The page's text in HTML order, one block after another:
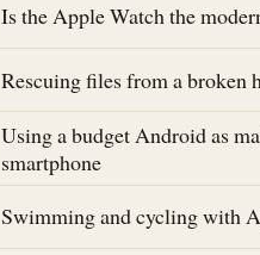
Is the Apple Watch the
Rescuing files from a broken
Using a budget Android as
smartphone
Swimming and cycling with